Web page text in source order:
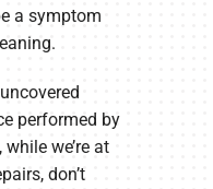
a symptom
performed by
we’re at
don’t